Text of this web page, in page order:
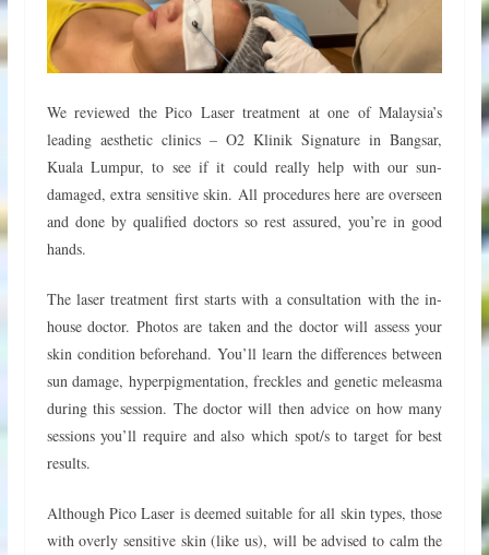
We reviewed the Pico Laser treatment at one of Malaysia’s
leading aesthetic clinics – O2 Klinik Signature in Bangsar,
Kuala Lumpur, to see if it could really help with our sun-
damaged, extra sensitive skin. All procedures here are overseen
and done by qualified doctors so rest assured, you’re in good
hands.
The laser treatment first starts with a consultation with the in-
house doctor. Photos are taken and the doctor will assess your
skin condition beforehand. You’ll learn the differences between
sun damage, hyperpigmentation, freckles and genetic meleasma
during this session. The doctor will then advice on how many
sessions you’ll require and also which spot/s to target for best
results.
Although Pico Laser is deemed suitable for all skin types, those
with overly sensitive skin (like us), will be advised to calm the